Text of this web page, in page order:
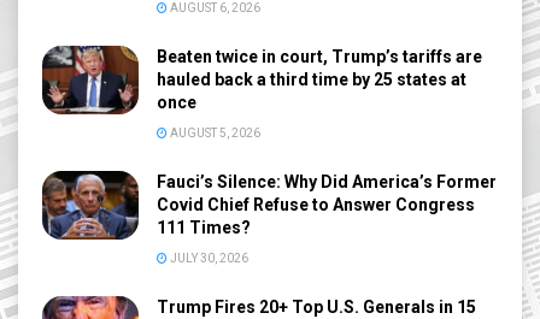
AUGUST 6, 2026
Beaten twice in court, Trump’s tariffs are
hauled back a third time by 25 states at
once
AUGUST 5, 2026
Fauci’s Silence: Why Did America’s Former
Covid Chief Refuse to Answer Congress
111 Times?
JULY 30, 2026
Trump Fires 20+ Top U.S. Generals in 15